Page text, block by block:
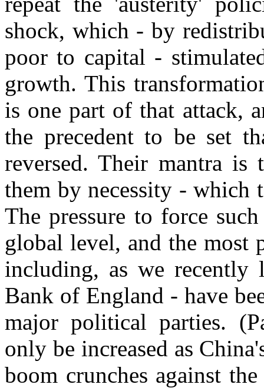
shock, which - by
poor to capital -
growth. This
is one part of that attack,
the precedent to be set
reversed. Their mantra is
them by necessity - which
The pressure to force
global level, and the
including, as we recently
Bank of England - have
major political parties.
only be increased as
boom crunches against